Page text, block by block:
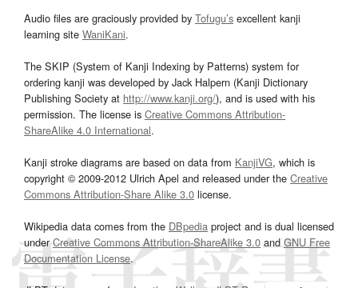
Audio files are graciously provided by Tofugu’s excellent kanji
learning site WaniKani.
The SKIP (System of Kanji Indexing by Patterns) system for
ordering kanji was developed by Jack Halpern (Kanji Dictionary
Publishing Society at http://www.kanji.org/), and is used with his
permission. The license is Creative Commons Attribution-
ShareAlike 4.0 International.
Kanji stroke diagrams are based on data from KanjiVG, which is
copyright © 2009-2012 Ulrich Apel and released under the Creative
Commons Attribution-Share Alike 3.0 license.
Wikipedia data comes from the DBpedia project and is dual licensed
underCreative Commons Attribution-ShareAlike 3.0and GNU Free
Documentation License.